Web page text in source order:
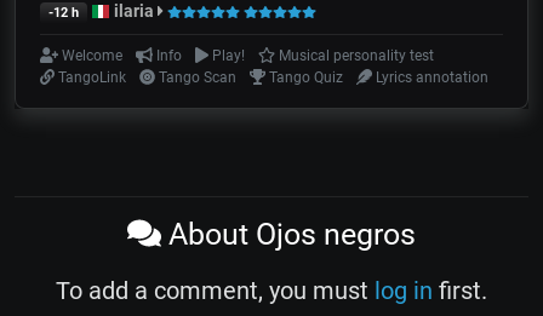
-12 h ilaria
Welcome Info Play!
Musical personality test
TangoLink
Tango Scan Tango Quiz Lyrics annotation
About Ojos negros
To add a comment, you must log in first.